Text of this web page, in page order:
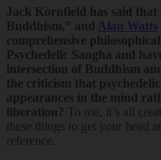
Jack Kornfield has said
Buddhism,” and Alan Watts
comprehensive
Psychedelic Sangha and
intersection of Buddhism
the criticism that
appearances in the mind
liberation? To me, it’s all
these things to get your head
reference.